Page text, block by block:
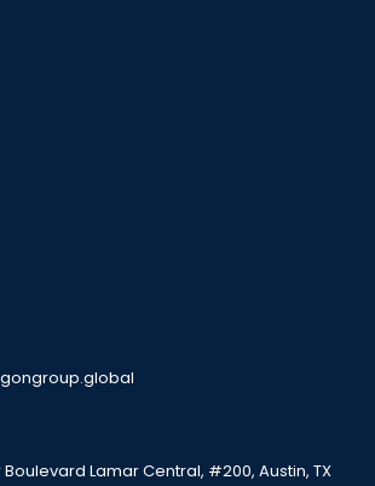
Lamar Central, #200, Austin, TX